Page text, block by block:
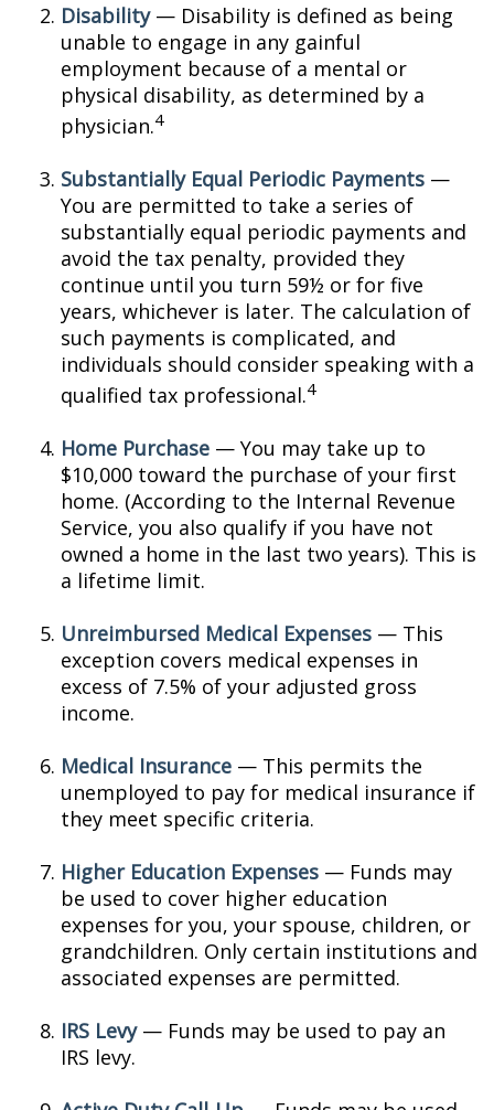
Disability— Disability is defined as being
unable to engage in any gainful
employment because of a mental or
physical disability, as determined by a
physician.4
Substantially Equal Periodic Payments —
You are permitted to take a series of
substantially equal periodic payments and
avoid the tax penalty, provided they
continue until you turn 59½ or for five
years, whichever is later. The calculation of
such payments is complicated, and
individuals should consider speaking with a
qualified tax professional.4
Home Purchase — You may take up to
$10,000 toward the purchase of your first
home. (According to the Internal Revenue
Service, you also qualify if you have not
owned a home in the last two years). This is
a lifetime limit.
Unreimbursed Medical Expenses — This
exception covers medical expenses in
excess of 7.5% of your adjusted gross
income.
Medical Insurance — This permits the
unemployed to pay for medical insurance if
they meet specific criteria.
Higher Education Expenses — Funds may
be used to cover higher education
expenses for you, your spouse, children, or
grandchildren. Only certain institutions and
associated expenses are permitted.
IRS Levy— Funds may be used to pay an
IRS levy.